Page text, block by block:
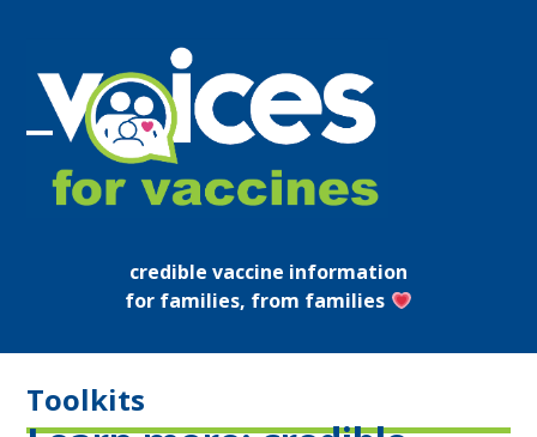
content
Open
mobile
Close
mobile
credible vaccine information
for families, from families
Toolkits